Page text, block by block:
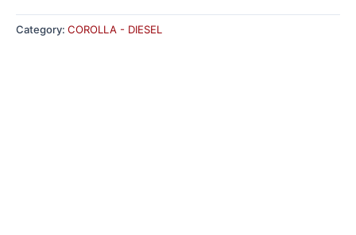
Category: COROLLA - DIESEL